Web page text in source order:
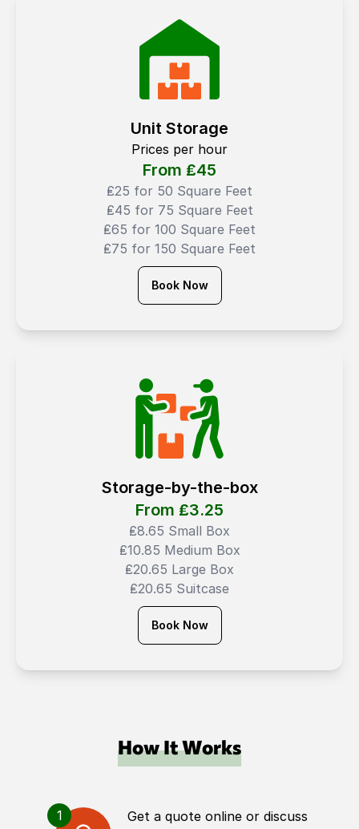
Unit Storage
Prices per hour
From ₤45
₤25 for 50 Square Feet
₤45 for 75 Square Feet
₤65 for 100 Square Feet
₤75 for 150 Square Feet
Book Now
Storage-by-the-box
From ₤3.25
₤8.65 Small Box
₤10.85 Medium Box
₤20.65 Large Box
₤20.65 Suitcase
Book Now
How It Works
1
Get a quote online or discuss